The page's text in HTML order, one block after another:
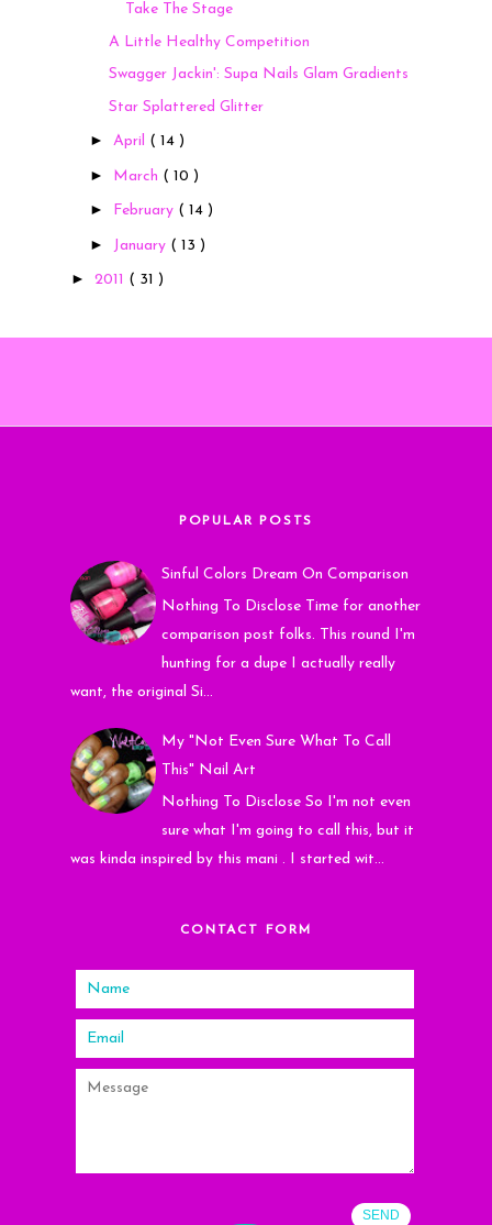
Take The Stage
A Little Healthy Competition
Swagger Jackin': Supa Nails Glam Gradients
Star Splattered Glitter
► April ( 14 )
► March ( 10 )
► February ( 14 )
► January ( 13 )
► 2011 ( 31 )
POPULAR POSTS
Sinful Colors Dream On Comparison
Nothing To Disclose Time for another
comparison post folks. This round I'm
hunting for a dupe I actually really
want, the original Si...
My "Not Even Sure What To Call
This" Nail Art
Nothing To Disclose So I'm not even
sure what I'm going to call this, but it
was kinda inspired by this mani . I started wit...
CONTACT FORM